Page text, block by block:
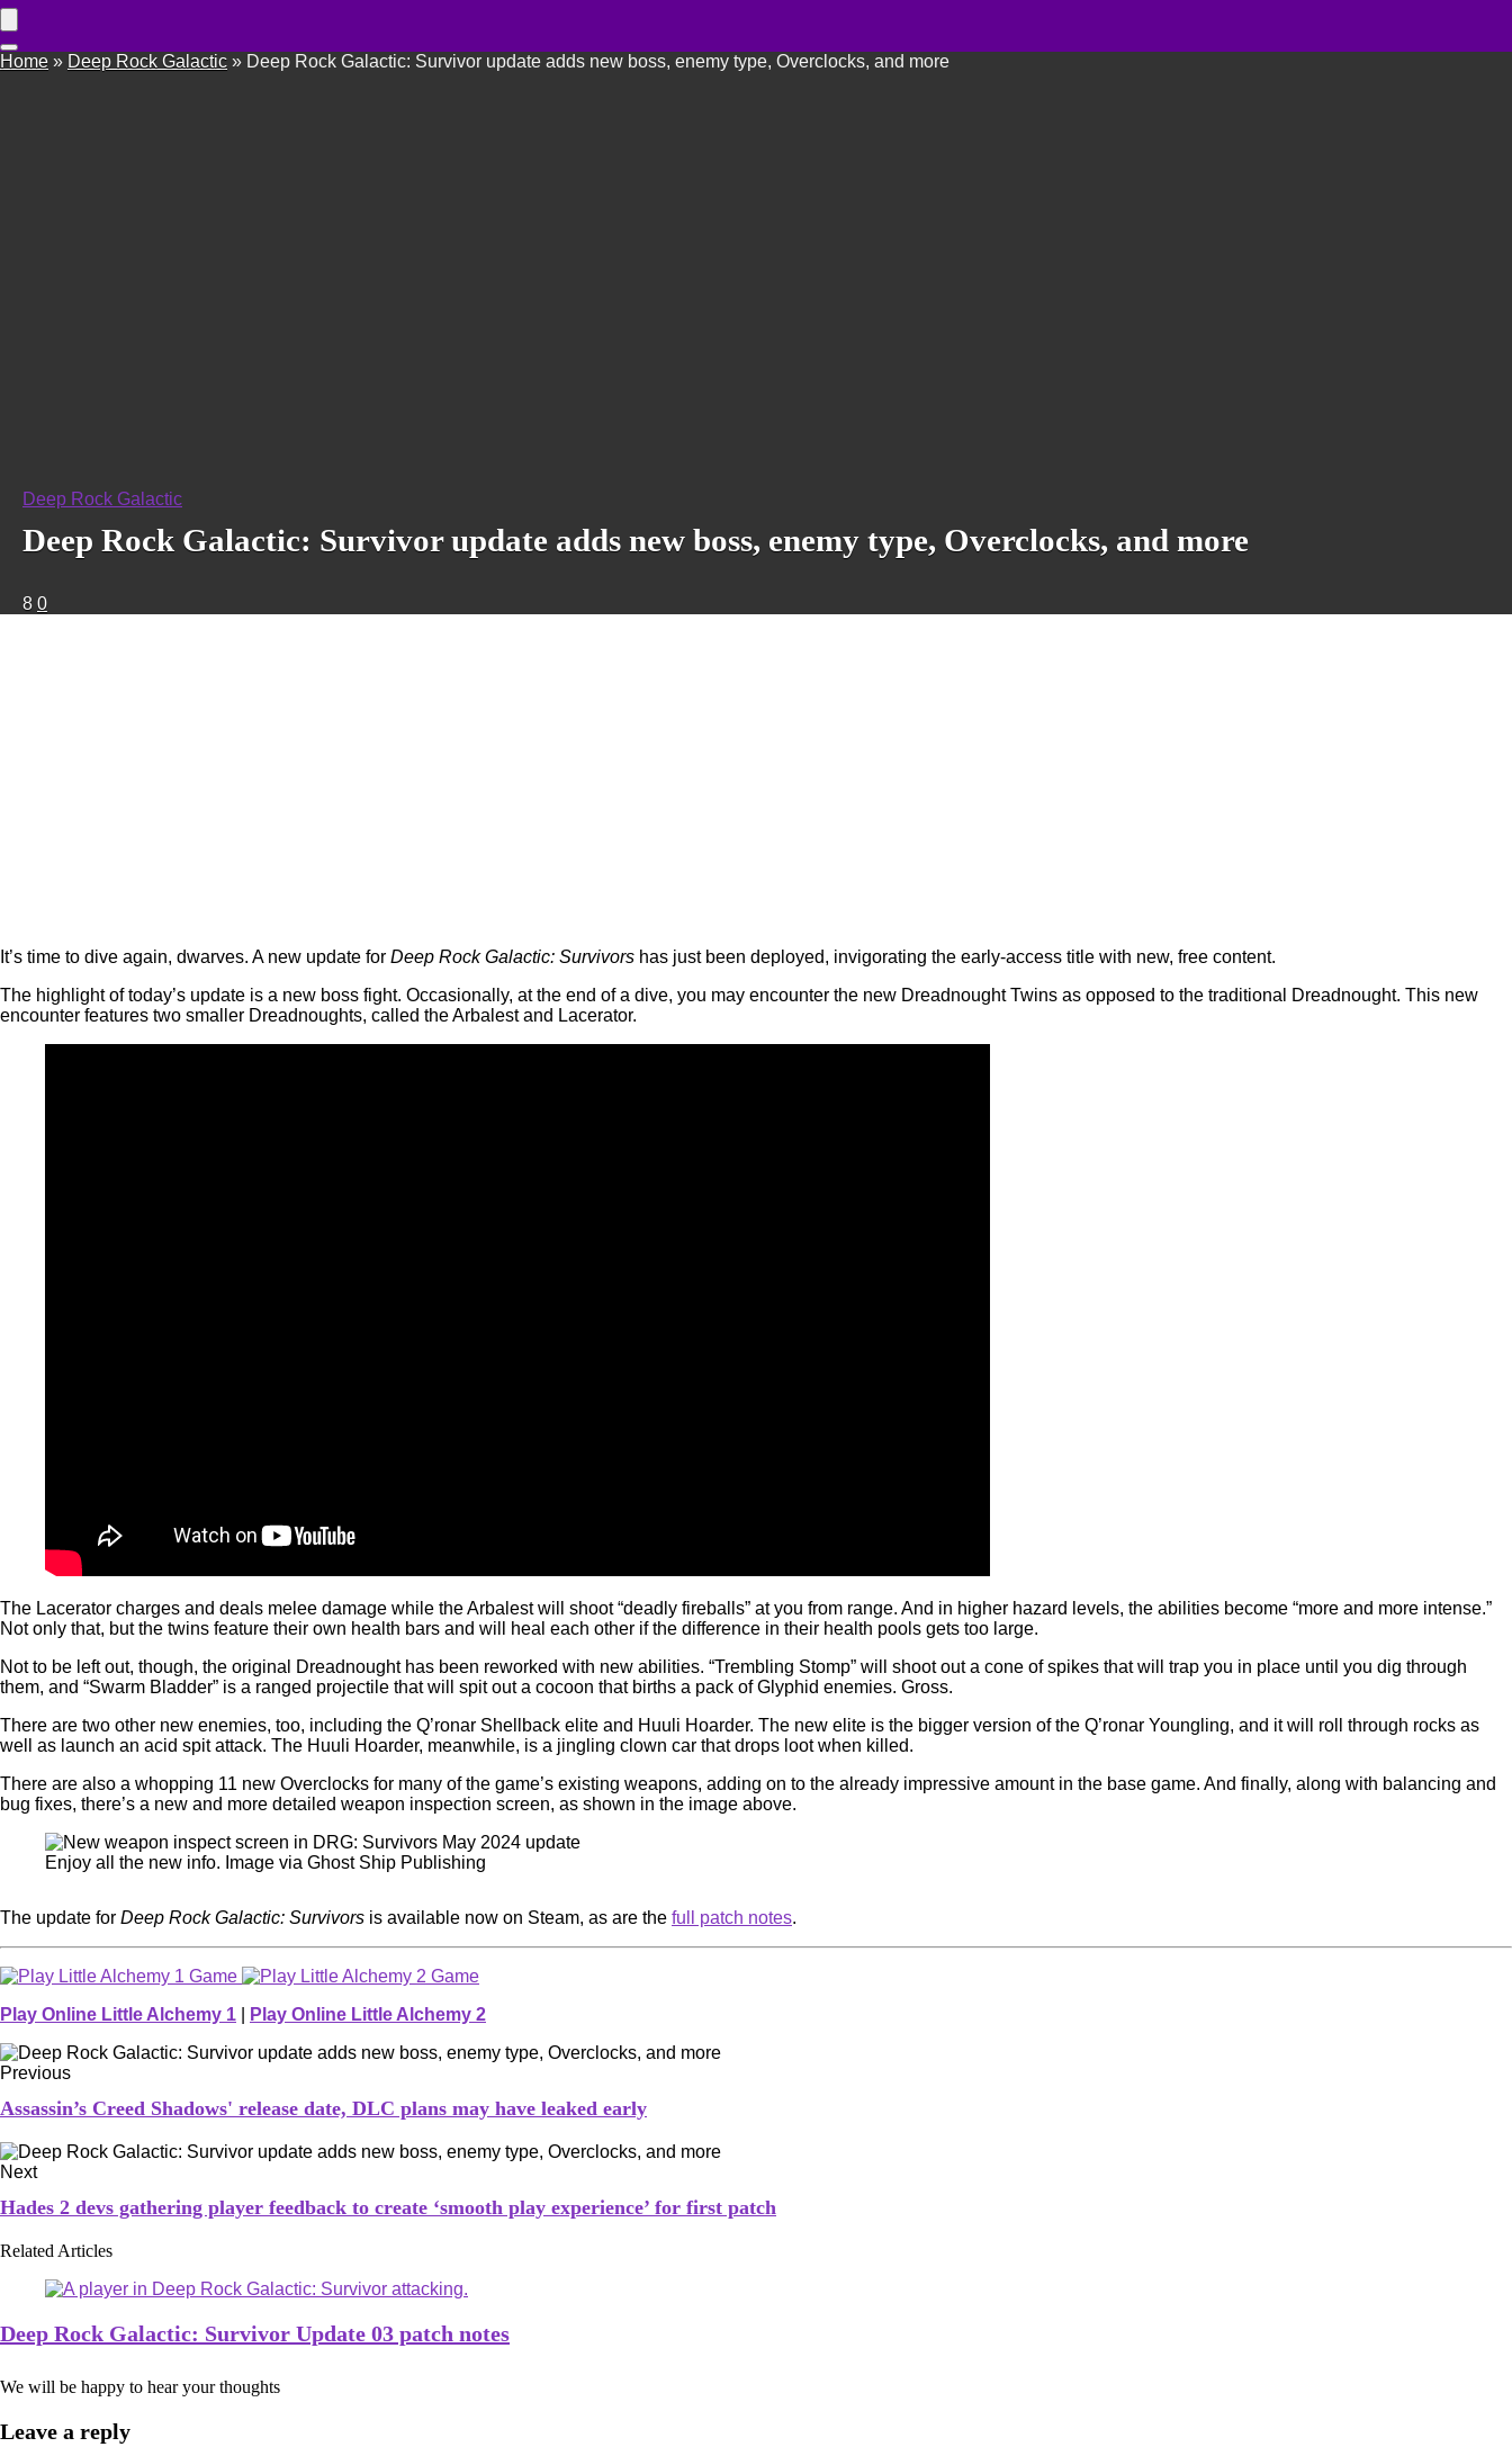
Home » Deep Rock Galactic » Deep Rock Galactic: Survivor update adds new boss, enemy type, Overclocks, and more
Deep Rock Galactic
Deep Rock Galactic: Survivor update adds new boss, enemy type, Overclocks, and more
8 0
It’s time to dive again, dwarves. A new update for Deep Rock Galactic: Survivors has just been deployed, invigorating the early-access title with new, free content.
The highlight of today’s update is a new boss fight. Occasionally, at the end of a dive, you may encounter the new Dreadnought Twins as opposed to the traditional Dreadnought. This new
encounter features two smaller Dreadnoughts, called the Arbalest and Lacerator.
The Lacerator charges and deals melee damage while the Arbalest will shoot “deadly fireballs” at you from range. And in higher hazard levels, the abilities become “more and more intense.”
Not only that, but the twins feature their own health bars and will heal each other if the difference in their health pools gets too large.
Not to be left out, though, the original Dreadnought has been reworked with new abilities. “Trembling Stomp” will shoot out a cone of spikes that will trap you in place until you dig through
them, and “Swarm Bladder” is a ranged projectile that will spit out a cocoon that births a pack of Glyphid enemies. Gross.
There are two other new enemies, too, including the Q’ronar Shellback elite and Huuli Hoarder. The new elite is the bigger version of the Q’ronar Youngling, and it will roll through rocks as
well as launch an acid spit attack. The Huuli Hoarder, meanwhile, is a jingling clown car that drops loot when killed.
There are also a whopping 11 new Overclocks for many of the game’s existing weapons, adding on to the already impressive amount in the base game. And finally, along with balancing and
bug fixes, there’s a new and more detailed weapon inspection screen, as shown in the image above.
Enjoy all the new info. Image via Ghost Ship Publishing
The update for Deep Rock Galactic: Survivors is available now on Steam, as are the full patch notes.
Play Online Little Alchemy 1 Play Online Little Alchemy 2
Previous
Assassin’s Creed Shadows' release date, DLC plans may have leaked early
Next
Hades 2 devs gathering player feedback to create ‘smooth play experience’ for first patch
Related Articles
Deep Rock Galactic: Survivor Update 03 patch notes
We will be happy to hear your thoughts
Leave a reply